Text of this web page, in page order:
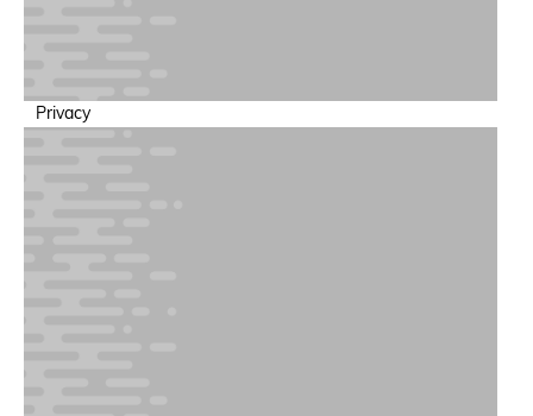
Privacy